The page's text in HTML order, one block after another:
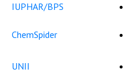
IUPHAR/BPS
ChemSpider
UNII